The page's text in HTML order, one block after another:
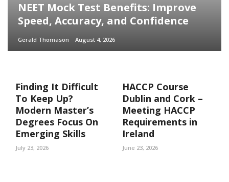
NEET Mock Test Benefits: Improve
Speed, Accuracy, and Confidence
Gerald Thomason August 4, 2026
Finding It Difficult
To Keep Up?
Modern Master’s
Degrees Focus On
Emerging Skills
July 23, 2026
HACCP Course
Dublin and Cork –
Meeting HACCP
Requirements in
Ireland
June 23, 2026